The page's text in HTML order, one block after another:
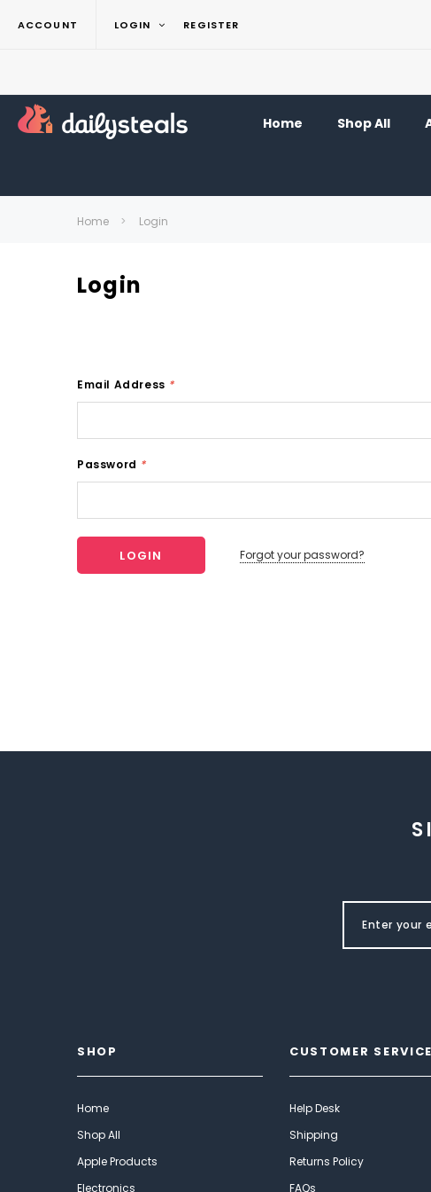
ACCOUNT LOGIN REGISTER
Home Shop All
Home Login
Login
Email Address *
Password *
Forgot your password?
SHOP
Home
Shop All
Apple Products
Electronics
CUSTOMER SERVICE
Help Desk
Shipping
Returns Policy
FAQs